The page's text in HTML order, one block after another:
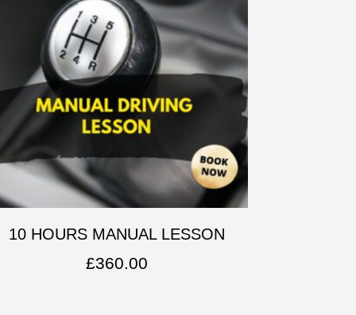
10 HOURS MANUAL LESSON
£360.00